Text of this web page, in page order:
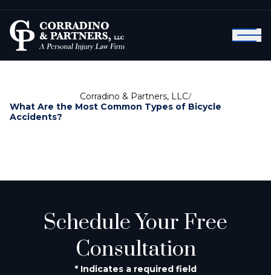
Corradino & Partners, LLC/
What Are the Most Common Types of Bicycle
Accidents?
Schedule Your Free
Consultation
* Indicates a required field